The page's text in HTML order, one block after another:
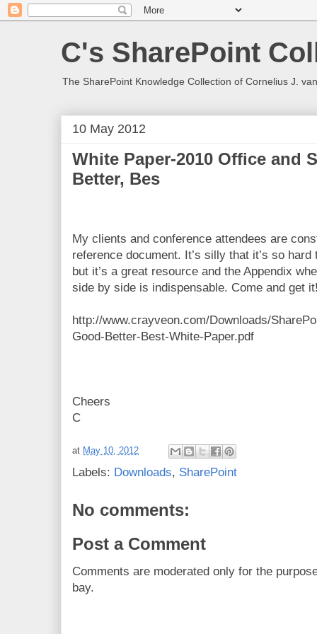
C's SharePoint
The SharePoint Knowledge Collection of Cornelius J.
10 May 2012
White Paper-2010 Office and
Better, Bes
My clients and conference attendees are
reference document. It’s silly that it’s so
but it’s a great resource and the Appendix
side by side is indispensable. Come and get
http://www.crayveon.com/Downloads/
Good-Better-Best-White-Paper.pdf
Cheers
C
at May 10, 2012
Labels: Downloads, SharePoint
No comments:
Post a Comment
Comments are moderated only for the
bay.